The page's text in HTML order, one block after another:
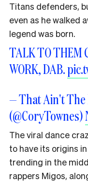
Titans defenders,
even as he walked
legend was born.
TALK TO THEM
WORK, DAB.
— That Ain't The
(@CoryTownes)
The viral dance
to have its origins
trending in the
rappers Migos,